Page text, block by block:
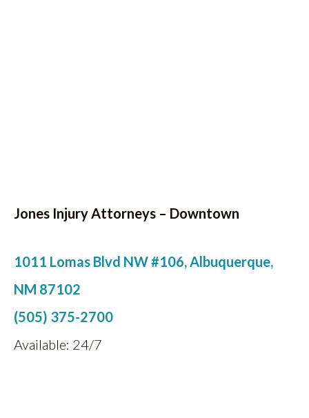
Jones Injury Attorneys – Downtown
1011 Lomas Blvd NW #106, Albuquerque,
NM 87102
(505) 375-2700
Available: 24/7